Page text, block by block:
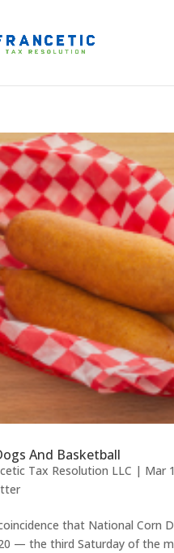
And Basketball
Tax Resolution LLC | Mar
that National Corn
— the third Saturday of the